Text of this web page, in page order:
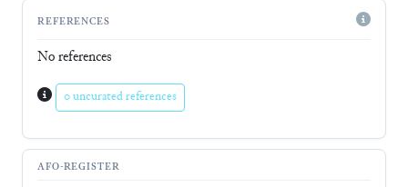
REFERENCES
No references
0 uncurated references
AFO-REGISTER